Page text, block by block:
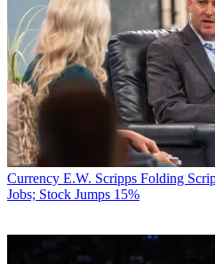
Currency E.W. Scripps Folding
Jobs; Stock Jumps 15%